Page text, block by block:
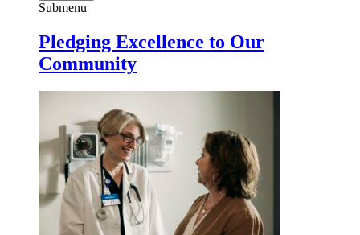
Submenu
Pledging Excellence to Our
Community